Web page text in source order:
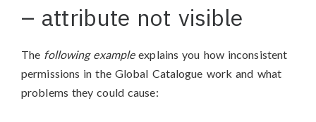
– attribute not visible
The following exampleexplains you how inconsistent
permissions in the Global Catalogue work and what
problems they could cause: